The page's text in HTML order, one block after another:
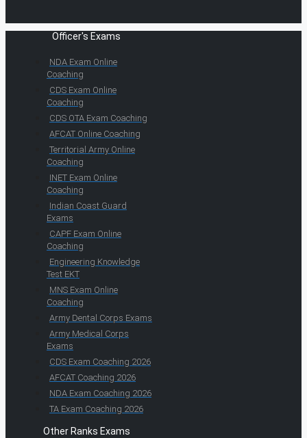
Officer's Exams
NDA Exam Online
Coaching
CDS Exam Online
Coaching
CDS OTA Exam Coaching
AFCAT Online Coaching
Territorial Army Online
Coaching
INET Exam Online
Coaching
Indian Coast Guard
Exams
CAPF Exam Online
Coaching
Engineering Knowledge
Test EKT
MNS Exam Online
Coaching
Army Dental Corps Exams
Army Medical Corps
Exams
CDS Exam Coaching 2026
AFCAT Coaching 2026
NDA Exam Coaching 2026
TA Exam Coaching 2026
Other Ranks Exams